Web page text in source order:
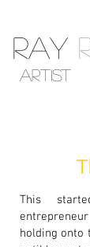
RAY
artist
This
holding onto